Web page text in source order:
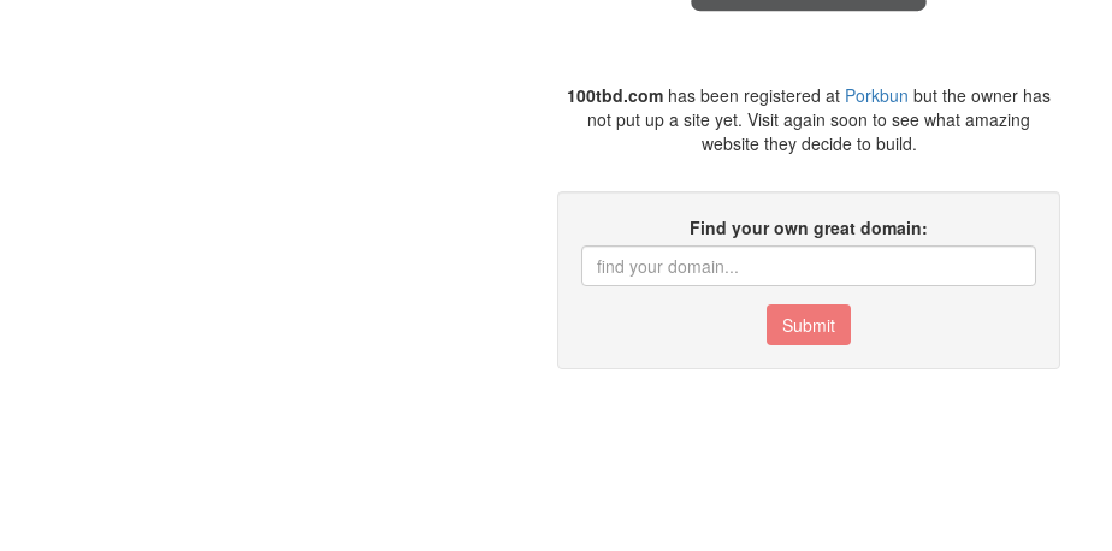
100tbd.com has been registered at Porkbun but the owner has
not put up a site yet. Visit again soon to see what amazing
website they decide to build.
Find your own great domain:
Submit